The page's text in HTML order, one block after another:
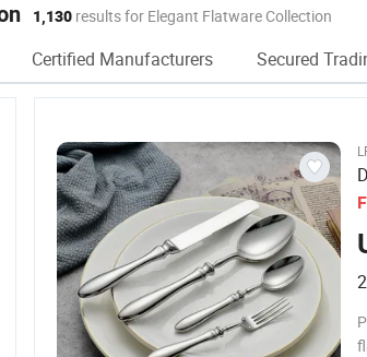
1,130 results for Elegant Flatware Collection
Certified Manufacturers Secured